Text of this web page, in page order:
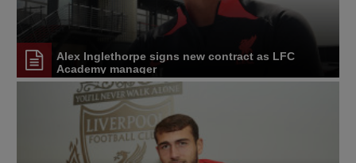
Alex Inglethorpe signs new contract as LFC
Academy manager